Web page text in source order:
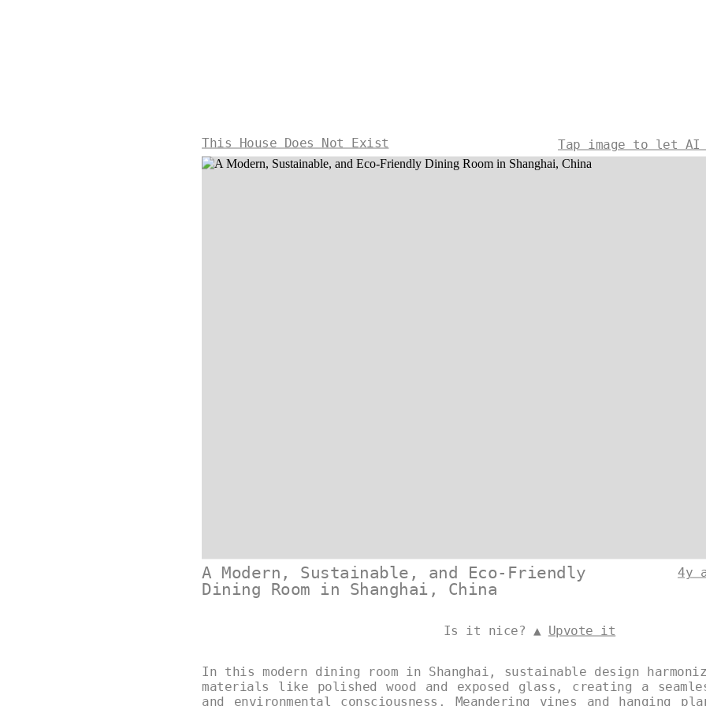
This House Does Not Exist Tap image to let AI
A Modern, Sustainable, and Eco-Friendly
Dining Room in Shanghai, China
4y
Is it nice? ▲ Upvote it
In this modern dining room in Shanghai, sustainable design
materials like polished wood and exposed glass, creating a
and environmental consciousness. Meandering vines and hanging